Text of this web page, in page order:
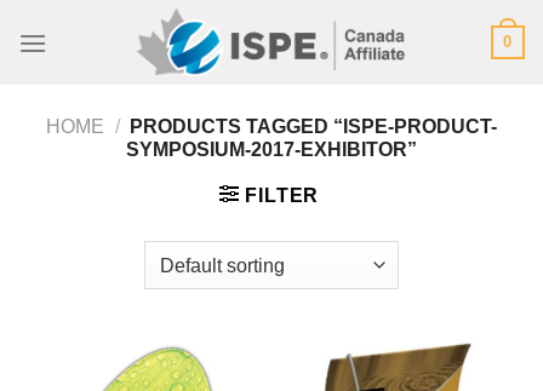
0
HOME /
PRODUCTS TAGGED “ISPE-PRODUCT-
SYMPOSIUM-2017-EXHIBITOR”
FILTER